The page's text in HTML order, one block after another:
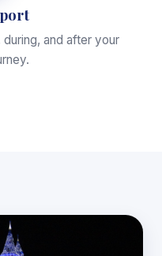
during, and after your